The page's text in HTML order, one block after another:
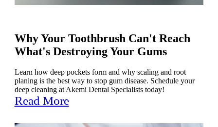
Why Your Toothbrush Can't Reach
What's Destroying Your Gums
Learn how deep pockets form and why scaling and root
planing is the best way to stop gum disease. Schedule your
deep cleaning at Akemi Dental Specialists today!
Read More